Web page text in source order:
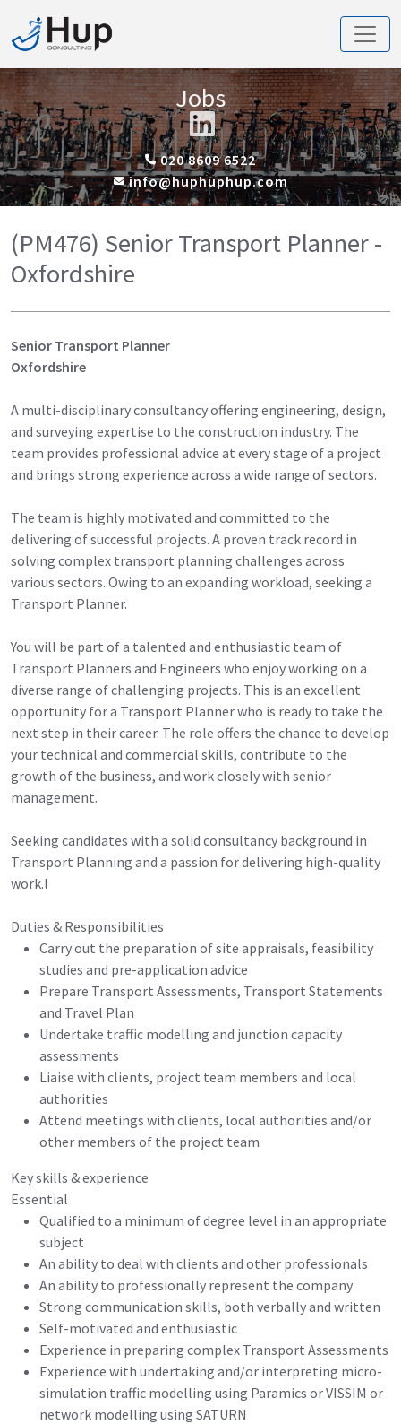
Jobs
020 8609 6522
info@huphuphup.com
(PM476) Senior Transport Planner -
Oxfordshire
Senior Transport Planner
Oxfordshire
A multi-disciplinary consultancy offering engineering, design,
and surveying expertise to the construction industry. The
team provides professional advice at every stage of a project
and brings strong experience across a wide range of sectors.
The team is highly motivated and committed to the
delivering of successful projects. A proven track record in
solving complex transport planning challenges across
various sectors. Owing to an expanding workload, seeking a
Transport Planner.
You will be part of a talented and enthusiastic team of
Transport Planners and Engineers who enjoy working on a
diverse range of challenging projects. This is an excellent
opportunity for a Transport Planner who is ready to take the
next step in their career. The role offers the chance to develop
your technical and commercial skills, contribute to the
growth of the business, and work closely with senior
management.
Seeking candidates with a solid consultancy background in
Transport Planning and a passion for delivering high-quality
work.l
Duties & Responsibilities
Carry out the preparation of site appraisals, feasibility
studies and pre-application advice
Prepare Transport Assessments, Transport Statements
and Travel Plan
Undertake traffic modelling and junction capacity
assessments
Liaise with clients, project team members and local
authorities
Attend meetings with clients, local authorities and/or
other members of the project team
Key skills & experience
Essential
Qualified to a minimum of degree level in an appropriate
subject
An ability to deal with clients and other professionals
An ability to professionally represent the company
Strong communication skills, both verbally and written
Self-motivated and enthusiastic
Experience in preparing complex Transport Assessments
Experience with undertaking and/or interpreting micro-
simulation traffic modelling using Paramics or VISSIM or
network modelling using SATURN